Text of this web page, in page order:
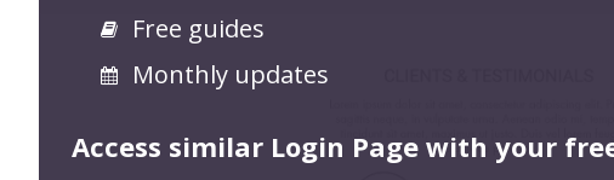
Free guides
Monthly updates
Access similar Login Page with your